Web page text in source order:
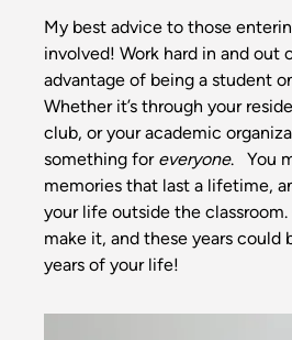
My best advice to those
involved! Work hard in and out
advantage of being a student
Whether it’s through your
club, or your academic
something for everyone. You
memories that last a lifetime,
your life outside the
make it, and these years could
years of your life!